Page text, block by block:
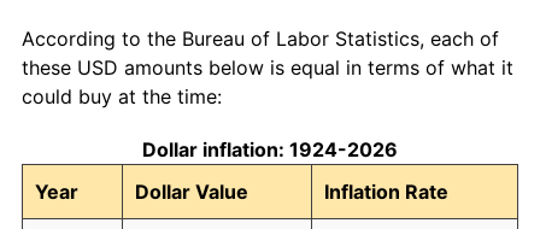
According to the Bureau of Labor Statistics, each of
these USD amounts below is equal in terms of what it
could buy at the time:
Dollar inflation: 1924-2026
Year
Dollar Value Inflation Rate